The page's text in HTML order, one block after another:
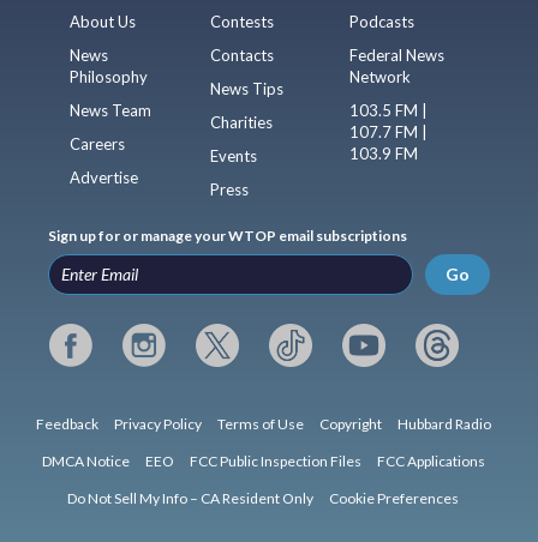
About Us
News
Philosophy
News Team
Careers
Advertise
Contests
Contacts
News Tips
Charities
Events
Press
Podcasts
Federal News
Network
103.5 FM |
107.7 FM |
103.9 FM
Sign up for or manage your WTOP email subscriptions
Go
Feedback Privacy Policy Terms of Use Copyright Hubbard Radio
DMCA Notice EEO FCC Public Inspection Files FCC Applications
Do Not Sell My Info – CA Resident Only Cookie Preferences